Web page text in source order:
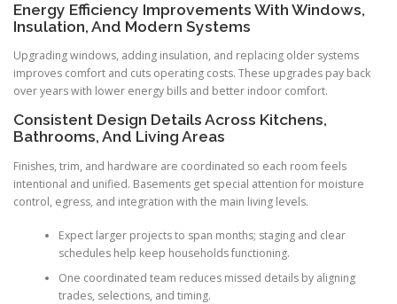
Energy Efficiency Improvements With Windows,
Insulation, And Modern Systems
Upgrading windows, adding insulation, and replacing older systems
improves comfort and cuts operating costs. These upgrades pay back
over years with lower energy bills and better indoor comfort.
Consistent Design Details Across Kitchens,
Bathrooms, And Living Areas
Finishes, trim, and hardware are coordinated so each room feels
intentional and unified. Basements get special attention for moisture
control, egress, and integration with the main living levels.
Expect larger projects to span months; staging and clear
schedules help keep households functioning.
One coordinated team reduces missed details by aligning
trades, selections, and timing.